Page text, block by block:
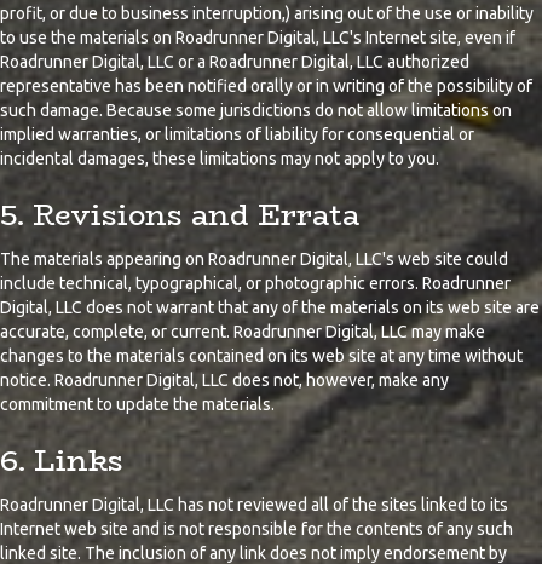
profit, or due to business interruption,) arising out of the use or inability
to use the materials on Roadrunner Digital, LLC's Internet site, even if
Roadrunner Digital, LLC or a Roadrunner Digital, LLC authorized
representative has been notified orally or in writing of the possibility of
such damage. Because some jurisdictions do not allow limitations on
implied warranties, or limitations of liability for consequential or
incidental damages, these limitations may not apply to you.
5. Revisions and Errata
The materials appearing on Roadrunner Digital, LLC's web site could
include technical, typographical, or photographic errors. Roadrunner
Digital, LLC does not warrant that any of the materials on its web site are
accurate, complete, or current. Roadrunner Digital, LLC may make
changes to the materials contained on its web site at any time without
notice. Roadrunner Digital, LLC does not, however, make any
commitment to update the materials.
6. Links
Roadrunner Digital, LLC has not reviewed all of the sites linked to its
Internet web site and is not responsible for the contents of any such
linked site. The inclusion of any link does not imply endorsement by